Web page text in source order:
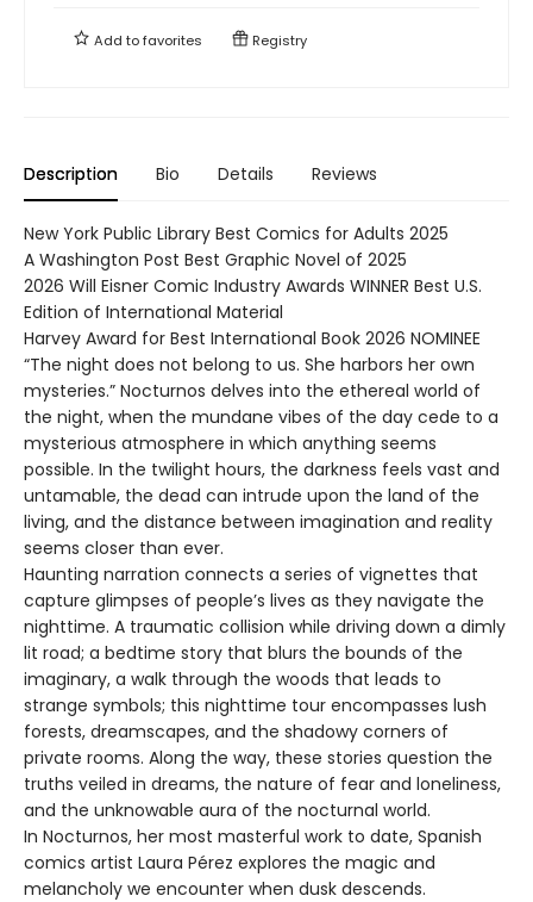
Add tofavorites Registry
Description Bio Details Reviews
New York Public Library Best Comics for Adults 2025
A Washington Post Best Graphic Novel of 2025
2026 Will Eisner Comic Industry Awards WINNER Best U.S.
Edition of International Material
Harvey Award for Best International Book 2026 NOMINEE
“The night does not belong to us. She harbors her own
mysteries.” Nocturnos delves into the ethereal world of
the night, when the mundane vibes of the day cede to a
mysterious atmosphere in which anything seems
possible. In the twilight hours, the darkness feels vast and
untamable, the dead can intrude upon the land of the
living, and the distance between imagination and reality
seems closer than ever.
Haunting narration connects a series of vignettes that
capture glimpses of people’s lives as they navigate the
nighttime. A traumatic collision while driving down a dimly
lit road; a bedtime story that blurs the bounds of the
imaginary, a walk through the woods that leads to
strange symbols; this nighttime tour encompasses lush
forests, dreamscapes, and the shadowy corners of
private rooms. Along the way, these stories question the
truths veiled in dreams, the nature of fear and loneliness,
and the unknowable aura of the nocturnal world.
In Nocturnos, her most masterful work to date, Spanish
comics artist Laura Pérez explores the magic and
melancholy we encounter when dusk descends.